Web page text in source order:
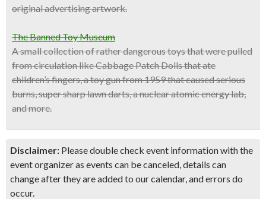
original advertising artwork.
The Banned Toy Museum
A small collection of rather dangerous toys that were pulled
from circulation like Cabbage Patch Dolls that ate
children’s fingers, a toy gun from 1959 that caused serious
burns, super sharp lawn darts, a nuclear atomic energy lab,
and more.
Disclaimer: Please double check event information with the
event organizer as events can be canceled, details can
change after they are added to our calendar, and errors do
occur.